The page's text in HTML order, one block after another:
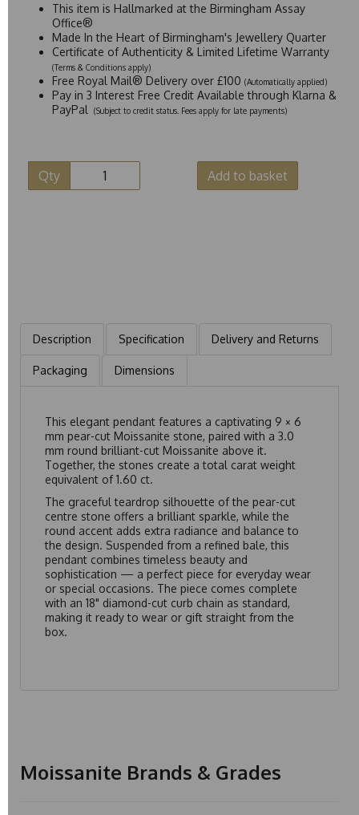
This item is Hallmarked at the Birmingham Assay
Office®
Made In the Heart of Birmingham's Jewellery Quarter
Certificate of Authenticity & Limited Lifetime Warranty
(Terms & Conditions apply)
Free Royal Mail® Delivery over £100 (Automatically applied)
Pay in 3 Interest Free Credit Available through Klarna &
PayPal
(Subject to credit status. Fees apply for late payments)
Qty Add to basket
Description Specification Delivery and Returns
Packaging Dimensions
This elegant pendant features a captivating 9 × 6
mm pear-cut Moissanite stone, paired with a 3.0
mm round brilliant-cut Moissanite above it.
Together, the stones create a total carat weight
equivalent of 1.60 ct.
The graceful teardrop silhouette of the pear-cut
centre stone offers a brilliant sparkle, while the
round accent adds extra radiance and balance to
the design. Suspended from a refined bale, this
pendant combines timeless beauty and
sophistication — a perfect piece for everyday wear
or special occasions. The piece comes complete
with an 18" diamond-cut curb chain as standard,
making it ready to wear or gift straight from the
box.
Moissanite Brands & Grades